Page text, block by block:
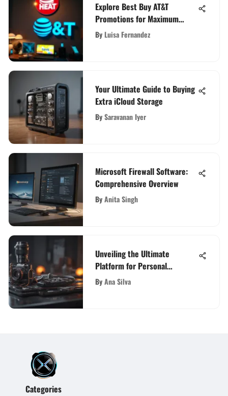
Explore Best Buy AT&T
Promotions for Maximum
Value
By Luisa Fernandez
Your Ultimate Guide to Buying
Extra iCloud Storage
BySaravanan Iyer
Microsoft Firewall Software:
Comprehensive Overview
ByAnita Singh
Unveiling the Ultimate
Platform for Personal
Blogging: A Detailed Guide
ByAna Silva
Categories